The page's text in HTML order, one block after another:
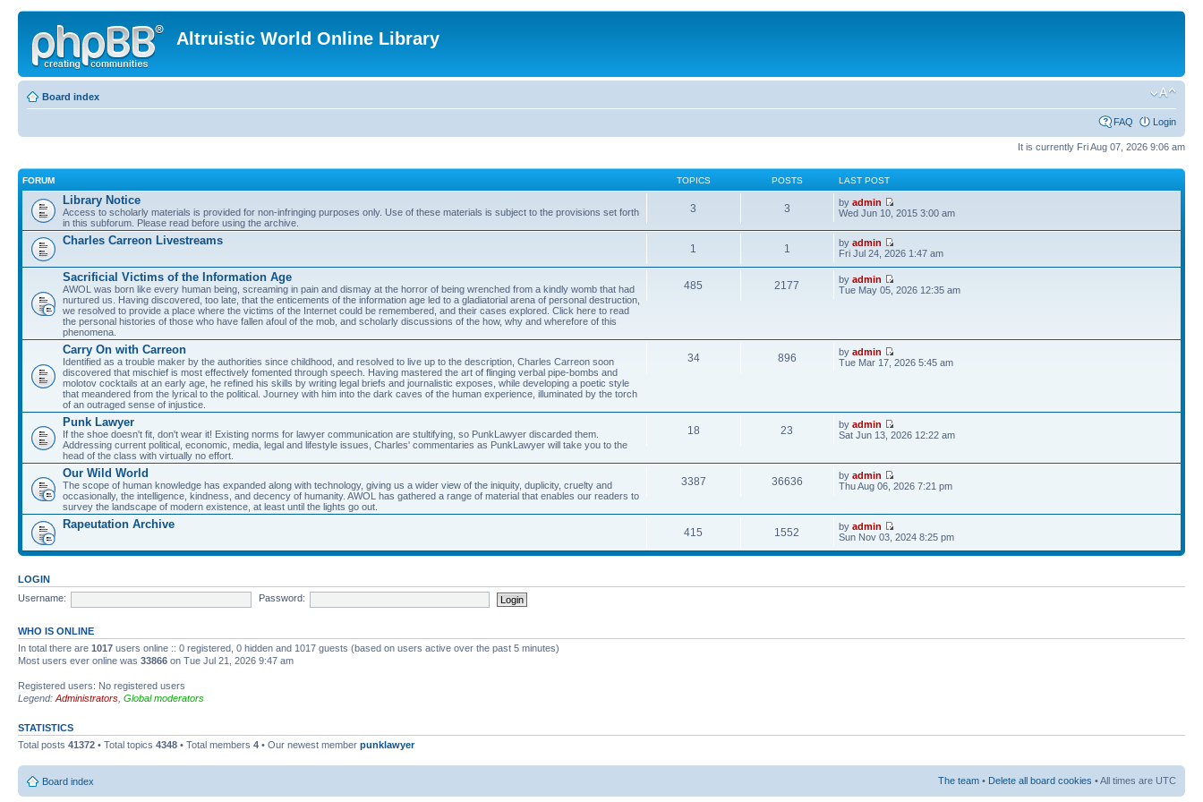
Altruistic World Online Library
Board index
FAQ Login
It is currently Fri Aug 07, 2026 9:06 am
FORUM TOPICS POSTS LAST POST
Library Notice
Access to scholarly materials is provided for non-infringing purposes only. Use of these materials is subject to the provisions set forth
in this subforum. Please read before using the archive.
3 3 byadmin
Wed Jun 10, 2015 3:00 am
Charles Carreon Livestreams
1 1 byadmin
Fri Jul 24, 2026 1:47 am
Sacrificial Victims of the Information Age
AWOL was born like every human being, screaming in pain and dismay at the horror of being wrenched from a kindly womb that had
nurtured us. Having discovered, too late, that the enticements of the information age led to a gladiatorial arena of personal destruction,
we resolved to provide a place where the victims of the Internet could be remembered, and their cases explored. Click here to read
the personal histories of those who have fallen afoul of the mob, and scholarly discussions of the how, why and wherefore of this
phenomena.
485 2177 byadmin
Tue May 05, 2026 12:35 am
Carry On with Carreon
Identified as a trouble maker by the authorities since childhood, and resolved to live up to the description, Charles Carreon soon
discovered that mischief is most effectively fomented through speech. Having mastered the art of flinging verbal pipe-bombs and
molotov cocktails at an early age, he refined his skills by writing legal briefs and journalistic exposes, while developing a poetic style
that meandered from the lyrical to the political. Journey with him into the dark caves of the human experience, illuminated by the torch
of an outraged sense of injustice.
34 896 byadmin
Tue Mar 17, 2026 5:45 am
Punk Lawyer
If the shoe doesn't fit, don't wear it! Existing norms for lawyer communication are stultifying, so PunkLawyer discarded them.
Addressing current political, economic, media, legal and lifestyle issues, Charles' commentaries as PunkLawyer will take you to the
head of the class with virtually no effort.
18 23 byadmin
Sat Jun 13, 2026 12:22 am
Our Wild World
The scope of human knowledge has expanded along with technology, giving us a wider view of the iniquity, duplicity, cruelty and
occasionally, the intelligence, kindness, and decency of humanity. AWOL has gathered a range of material that enables our readers to
survey the landscape of modern existence, at least until the lights go out.
3387 36636 byadmin
Thu Aug 06, 2026 7:21 pm
Rapeutation Archive
415 1552 byadmin
Sun Nov 03, 2024 8:25 pm
LOGIN
Username:
Password:
WHO IS ONLINE
In total there are 1017 users online :: 0 registered, 0 hidden and 1017 guests (based on users active over the past 5 minutes)
Most users ever online was 33866 on Tue Jul 21, 2026 9:47 am
Registered users: No registered users
Legend: Administrators Global moderators
STATISTICS
Total posts 41372 • Total topics 4348 • Total members 4 • Our newest member punklawyer
Board index The team • Delete all board cookies • All times are UTC